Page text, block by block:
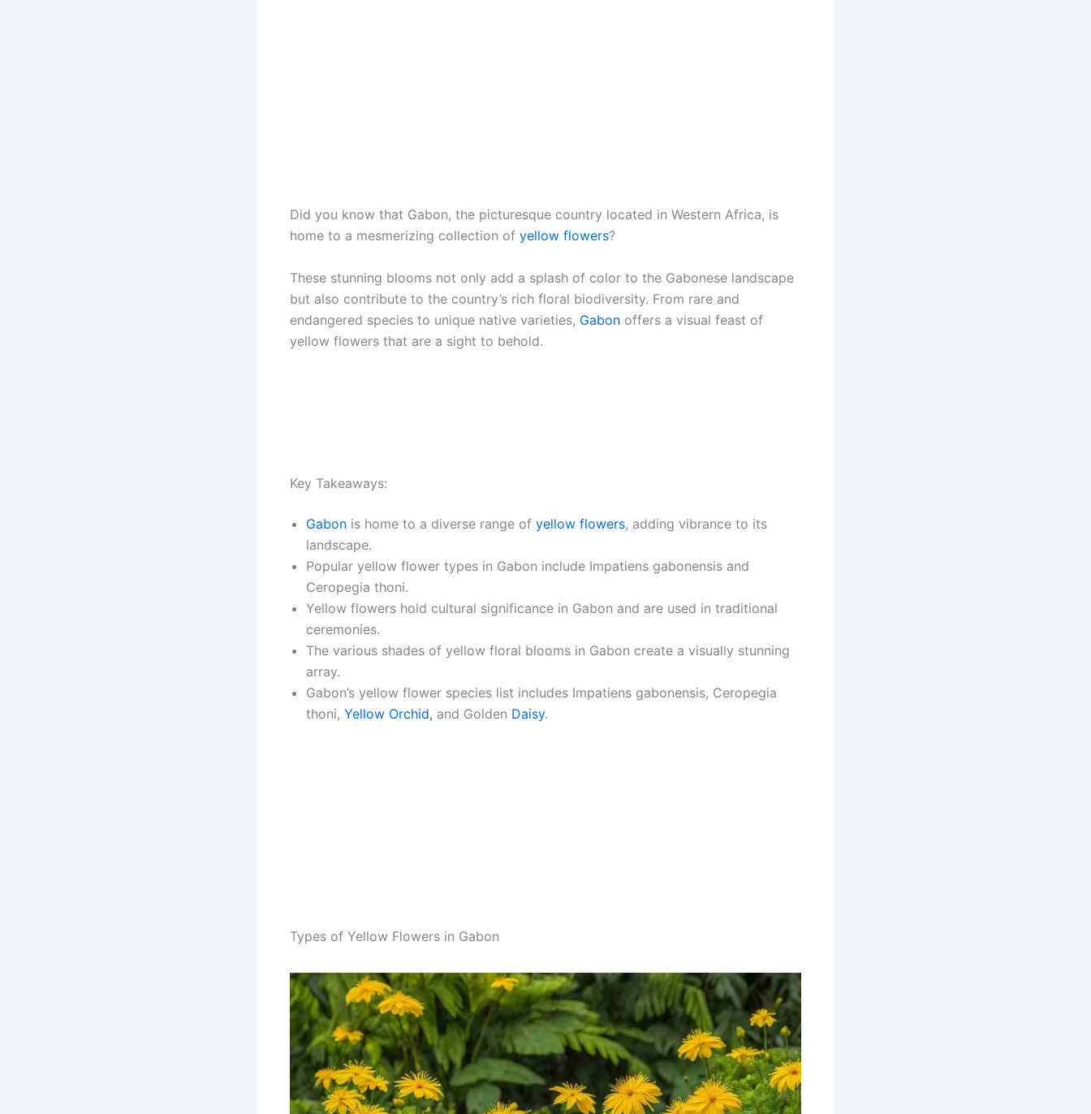
Did you know that Gabon, the picturesque country located in Western Africa, is
home to a mesmerizing collection of yellow flowers?
These stunning blooms not only add a splash of color to the Gabonese landscape
but also contribute to the country’s rich floral biodiversity. From rare and
endangered species to unique native varieties, Gabon offers a visual feast of
yellow flowers that are a sight to behold.
Key Takeaways:
Gabon is home to a diverse range of yellow flowers, adding vibrance to its
landscape.
Popular yellow flower types in Gabon include Impatiens gabonensis and
Ceropegia thoni.
Yellow flowers hold cultural significance in Gabon and are used in traditional
ceremonies.
The various shades of yellow floral blooms in Gabon create a visually stunning
array.
Gabon’s yellow flower species list includes Impatiens gabonensis, Ceropegia
thoni, Yellow Orchid, and Golden Daisy.
Types of Yellow Flowers in Gabon